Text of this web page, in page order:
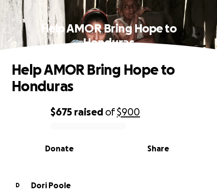
Help AMOR Bring Hope to
Honduras
0% complete
$675 raised of$900
Share
Donate
Help AMOR Bring Hope to
Honduras
D
Dori Poole